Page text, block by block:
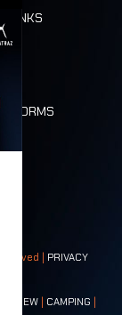
NORMS
| PRIVACY
CREW | CAMPING |